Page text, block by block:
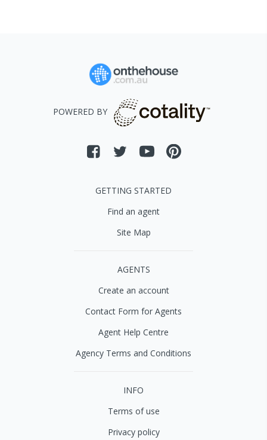
POWERED BY
GETTING STARTED
Find an agent
Site Map
AGENTS
Create an account
Contact Form for Agents
Agent Help Centre
Agency Terms and Conditions
INFO
Terms of use
Privacy policy